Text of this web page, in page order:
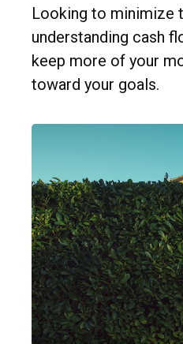
Looking to minimize
understanding cash
keep more of your
toward your goals.